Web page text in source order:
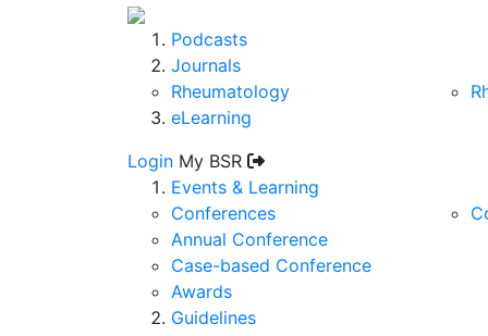
Podcasts
Journals
Rheumatology
eLearning
Login My BSR
Events & Learning
Conferences
Annual Conference
Case-based Conference
Awards
Guidelines